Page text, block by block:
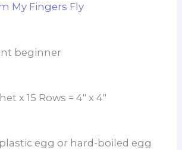
My Fingers Fly
beginner
x 15 Rows = 4″ x 4″
egg or hard-boiled egg